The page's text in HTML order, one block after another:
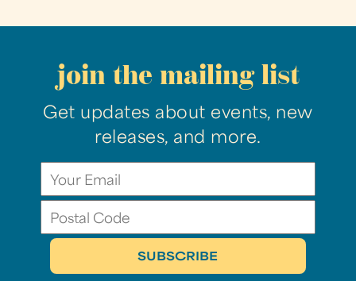
join the mailing list
Get updates about events, new
releases, and more.